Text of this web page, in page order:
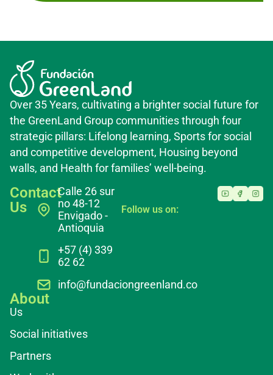
Over 35 Years, cultivating a brighter social future for
the GreenLand Group communities through four
strategic pillars: Lifelong learning, Sports for social
and competitive development, Housing beyond
walls, and Health for families’ well-being.
Contact
Us
Calle 26 sur
no 48-12
Envigado -
Antioquia
+57 (4) 339
62 62
info@fundaciongreenland.co
Follow us on:
About
Us
Social initiatives
Partners